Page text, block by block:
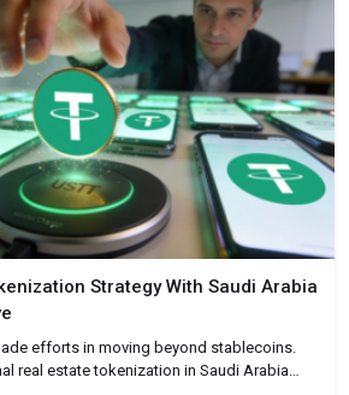
Strategy With Saudi Arabia
efforts in moving beyond stablecoins.
real estate tokenization in Saudi Arabia